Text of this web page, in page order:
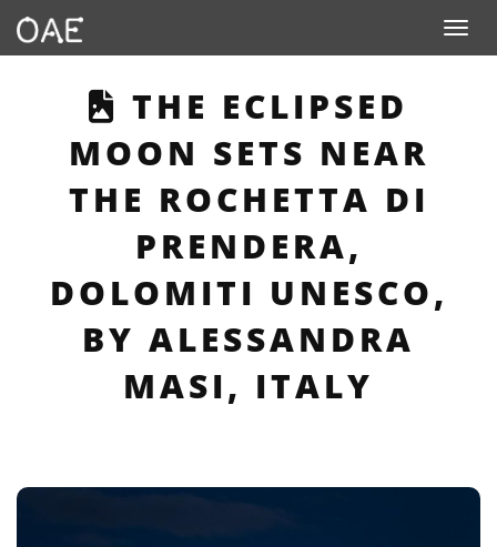
Toggle
THIS PAGE
THE ECLIPSED
MOON SETS NEAR
THE ROCHETTA DI
PRENDERA,
DOLOMITI UNESCO,
BY ALESSANDRA
MASI, ITALY